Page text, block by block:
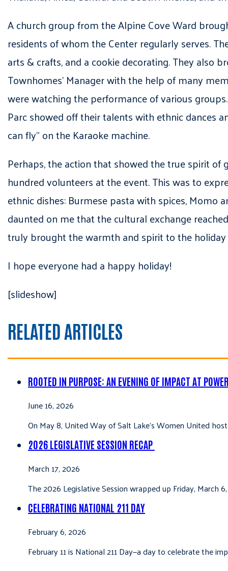
A church group from the Alpine Cove Ward
residents of whom the Center regularly serves.
arts & crafts, and a cookie decorating. They also
Townhomes’ Manager with the help of many
were watching the performance of various
Parc showed off their talents with ethnic dances
can fly” on the Karaoke machine.
Perhaps, the action that showed the true spirit
hundred volunteers at the event. This was to
ethnic dishes: Burmese pasta with spices, Momo
daunted on me that the cultural exchange
truly brought the warmth and spirit to the holiday
I hope everyone had a happy holiday!
[slideshow]
RELATED ARTICLES
ROOTED IN PURPOSE: AN EVENING OF IMPACT AT
June 16, 2026
On May 8, United Way of Salt Lake’s Women United
2026 LEGISLATIVE SESSION RECAP
March 17, 2026
The 2026 Legislative Session wrapped up Friday,
CELEBRATING NATIONAL 211 DAY
February 6, 2026
February 11 is National 211 Day—a day to celebrate the